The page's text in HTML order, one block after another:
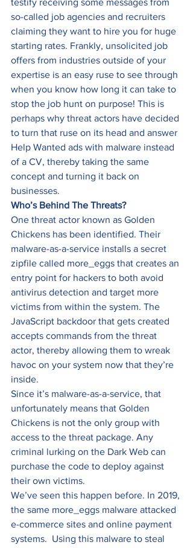
testify receiving some messages from
so-called job agencies and recruiters
claiming they want to hire you for huge
starting rates. Frankly, unsolicited job
offers from industries outside of your
expertise is an easy ruse to see through
when you know how long it can take to
stop the job hunt on purpose! This is
perhaps why threat actors have decided
to turn that ruse on its head and answer
Help Wanted ads with malware instead
of a CV, thereby taking the same
concept and turning it back on
businesses.
Who’s Behind The Threats?
One threat actor known as Golden
Chickens has been identified. Their
malware-as-a-service installs a secret
zipfile called more_eggs that creates an
entry point for hackers to both avoid
antivirus detection and target more
victims from within the system. The
JavaScript backdoor that gets created
accepts commands from the threat
actor, thereby allowing them to wreak
havoc on your system now that they’re
inside.
Since it’s malware-as-a-service, that
unfortunately means that Golden
Chickens is not the only group with
access to the threat package. Any
criminal lurking on the Dark Web can
purchase the code to deploy against
their own victims.
We’ve seen this happen before. In 2019,
the same more_eggs malware attacked
e-commerce sites and online payment
systems.  Using this malware to steal